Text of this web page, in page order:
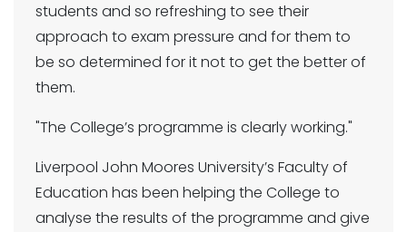
students and so refreshing to see their
approach to exam pressure and for them to
be so determined for it not to get the better of
them.
"The College’s programme is clearly working."
Liverpool John Moores University’s Faculty of
Education has been helping the College to
analyse the results of the programme and give